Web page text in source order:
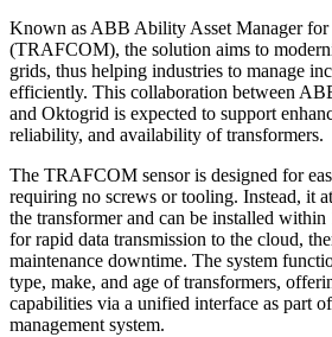
Known as ABB Ability Asset Manager for
(TRAFCOM), the solution aims to
grids, thus helping industries to manage
efficiently. This collaboration between
and Oktogrid is expected to support
reliability, and availability of transformers.
The TRAFCOM sensor is designed for
requiring no screws or tooling. Instead, it
the transformer and can be installed
for rapid data transmission to the cloud,
maintenance downtime. The system
type, make, and age of transformers,
capabilities via a unified interface as part
management system.